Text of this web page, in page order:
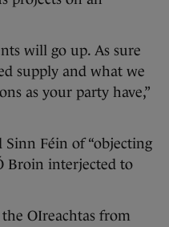
will go up. As sure
supply and what we
as your party have,”
Sinn Féin of “objecting
Broin interjected to
OIreachtas from